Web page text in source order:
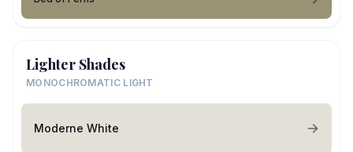
Lighter Shades
MONOCHROMATIC LIGHT
Moderne White